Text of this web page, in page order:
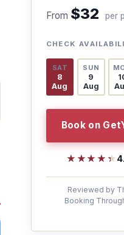
From $32 per
CHECK
SAT
8
Aug
SUN
9
Aug
Book on
★★★★★
★★★★★
Reviewed by
Booking